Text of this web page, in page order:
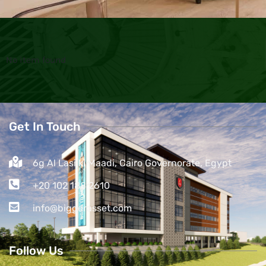
No item found
Get In Touch
6g Al Lasilki Maadi, Cairo Governorate, Egypt
+20 102 188 2610
info@biggerasset.com​
Follow Us